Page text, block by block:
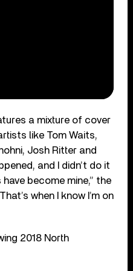
a mixture of cover
like Tom Waits,
Josh Ritter and
and I didn’t do it
become mine,” the
when I know I’m on
2018 North